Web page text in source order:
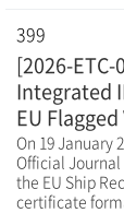
399
[2026-
Integrated
EU Flagged
On 19 January
Official
the EU Ship
certificate